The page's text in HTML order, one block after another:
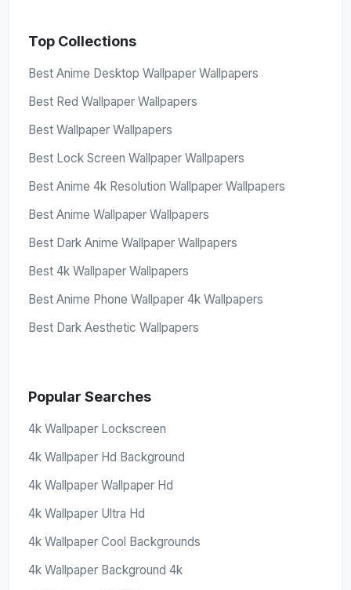
Top Collections
Best Anime Desktop Wallpaper Wallpapers
Best Red Wallpaper Wallpapers
Best Wallpaper Wallpapers
Best Lock Screen Wallpaper Wallpapers
Best Anime 4k Resolution Wallpaper Wallpapers
Best Anime Wallpaper Wallpapers
Best Dark Anime Wallpaper Wallpapers
Best 4k Wallpaper Wallpapers
Best Anime Phone Wallpaper 4k Wallpapers
Best Dark Aesthetic Wallpapers
Popular Searches
4k Wallpaper Lockscreen
4k Wallpaper Hd Background
4k Wallpaper Wallpaper Hd
4k Wallpaper Ultra Hd
4k Wallpaper Cool Backgrounds
4k Wallpaper Background 4k